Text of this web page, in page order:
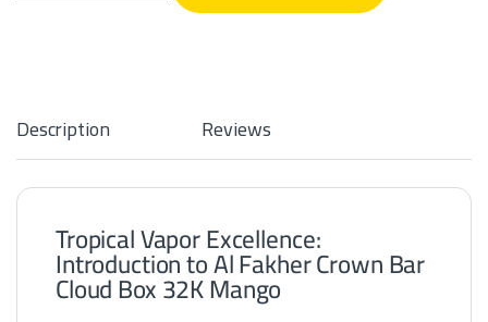
Description Reviews
Tropical Vapor Excellence:
Introduction to Al Fakher Crown Bar
Cloud Box 32K Mango